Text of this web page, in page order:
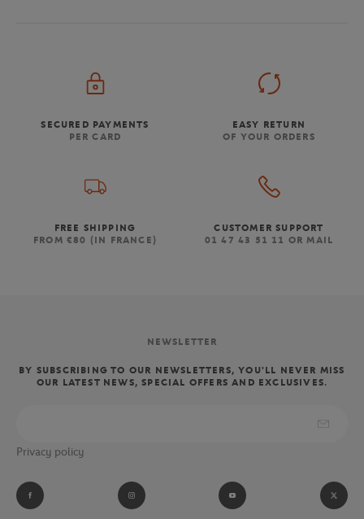
SECURED PAYMENTS
PER CARD
EASY RETURN
OF YOUR ORDERS
FREE SHIPPING
FROM €80 (IN FRANCE)
CUSTOMER SUPPORT
01 47 43 51 11 OR MAIL
NEWSLETTER
BY SUBSCRIBING TO OUR NEWSLETTERS, YOU'LL NEVER MISS
OUR LATEST NEWS, SPECIAL OFFERS AND EXCLUSIVES.
Privacy policy